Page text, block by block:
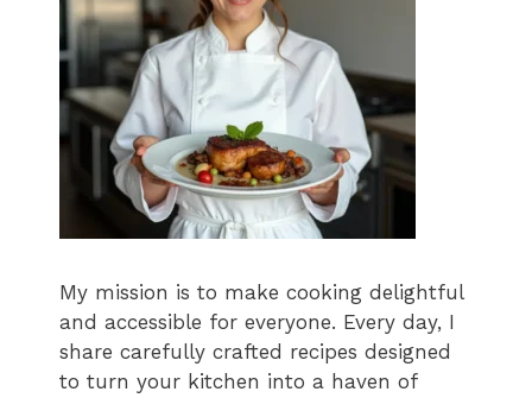
My mission is to make cooking delightful
and accessible for everyone. Every day, I
share carefully crafted recipes designed
to turn your kitchen into a haven of